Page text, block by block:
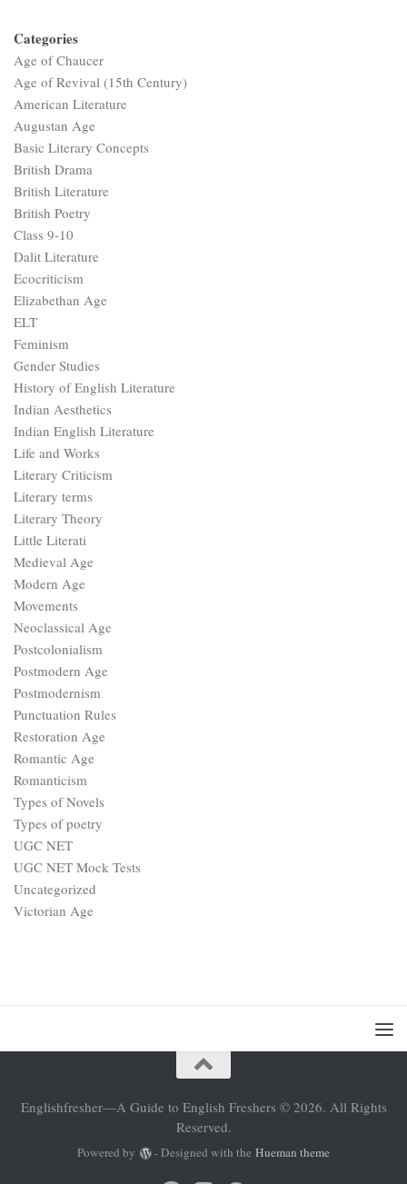
Categories
Age of Chaucer
Age of Revival (15th Century)
American Literature
Augustan Age
Basic Literary Concepts
British Drama
British Literature
British Poetry
Class 9-10
Dalit Literature
Ecocriticism
Elizabethan Age
ELT
Feminism
Gender Studies
History of English Literature
Indian Aesthetics
Indian English Literature
Life and Works
Literary Criticism
Literary terms
Literary Theory
Little Literati
Medieval Age
Modern Age
Movements
Neoclassical Age
Postcolonialism
Postmodern Age
Postmodernism
Punctuation Rules
Restoration Age
Romantic Age
Romanticism
Types of Novels
Types of poetry
UGC NET
UGC NET Mock Tests
Uncategorized
Victorian Age
Englishfresher—A Guide to English Freshers © 2026. All Rights
Reserved.
Powered by - Designed with the Hueman theme